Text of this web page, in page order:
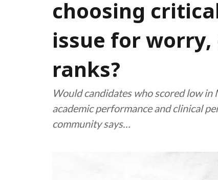
choosing
issue for
ranks?
Would candidates who scored low in
academic performance and clinical
community says…